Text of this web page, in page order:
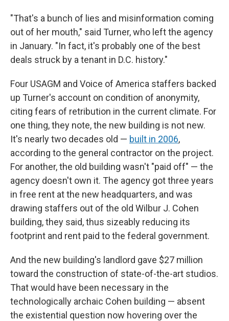
"That's a bunch of lies and misinformation coming
out of her mouth," said Turner, who left the agency
in January. "In fact, it's probably one of the best
deals struck by a tenant in D.C. history."
Four USAGM and Voice of America staffers backed
up Turner's account on condition of anonymity,
citing fears of retribution in the current climate. For
one thing, they note, the new building is not new.
It's nearly two decades old — built in 2006,
according to the general contractor on the project.
For another, the old building wasn't "paid off" — the
agency doesn't own it. The agency got three years
in free rent at the new headquarters, and was
drawing staffers out of the old Wilbur J. Cohen
building, they said, thus sizeably reducing its
footprint and rent paid to the federal government.
And the new building's landlord gave $27 million
toward the construction of state-of-the-art studios.
That would have been necessary in the
technologically archaic Cohen building — absent
the existential question now hovering over the